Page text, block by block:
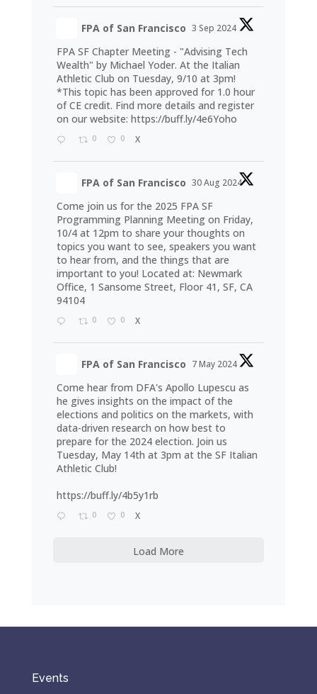
FPA of San Francisco 3 Sep 2024
FPA SF Chapter Meeting - "Advising Tech
Wealth" by Michael Yoder. At the Italian
Athletic Club on Tuesday, 9/10 at 3pm!
*This topic has been approved for 1.0 hour
of CE credit. Find more details and register
on our website: https://buff.ly/4e6Yoho
0 0 X
FPA of San Francisco 30 Aug 2024
Come join us for the 2025 FPA SF
Programming Planning Meeting on Friday,
10/4 at 12pm to share your thoughts on
topics you want to see, speakers you want
to hear from, and the things that are
important to you! Located at: Newmark
Office, 1 Sansome Street, Floor 41, SF, CA
94104
0 0 X
FPA of San Francisco 7 May 2024
Come hear from DFA's Apollo Lupescu as
he gives insights on the impact of the
elections and politics on the markets, with
data-driven research on how best to
prepare for the 2024 election. Join us
Tuesday, May 14th at 3pm at the SF Italian
Athletic Club!
https://buff.ly/4b5y1rb
0 0 X
Load More
Events